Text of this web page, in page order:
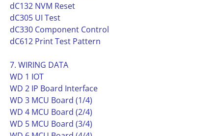
dC132 NVM Reset
dC305 UI Test
dC330 Component Control
dC612 Print Test Pattern
7. WIRING DATA
WD 1 IOT
WD 2 IP Board Interface
WD 3 MCU Board (1/4)
WD 4 MCU Board (2/4)
WD 5 MCU Board (3/4)